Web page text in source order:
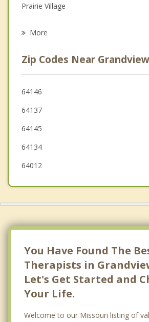
Psychotherapist
Prairie Village
Lake Winnebago
Mission Hills
Fairway
More
Zip Codes Near
64146
64137
64145
64134
64012
You Have Found The
Therapists in
Let's Get Started and
Your Life.
Welcome to our Missouri listing of